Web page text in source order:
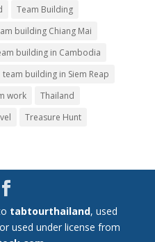
Team Building
building Chiang Mai
building in Cambodia
team building in Siem Reap
work
Thailand
Treasure Hunt
tabtourthailand, used
used under license from